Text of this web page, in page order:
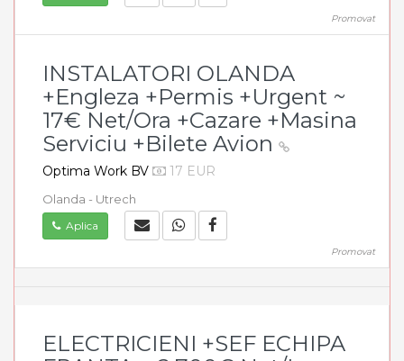
Promovat
INSTALATORI OLANDA
+Engleza +Permis +Urgent ~
17€ Net/Ora +Cazare +Masina
Serviciu +Bilete Avion
Optima Work BV 17 EUR
Olanda - Utrech
Aplica
Promovat
ELECTRICIENI +SEF ECHIPA